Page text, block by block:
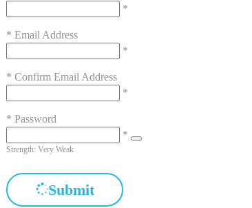
*
* Email Address
*
* Confirm Email Address
*
* Password
*
Strength: Very Weak
Submit